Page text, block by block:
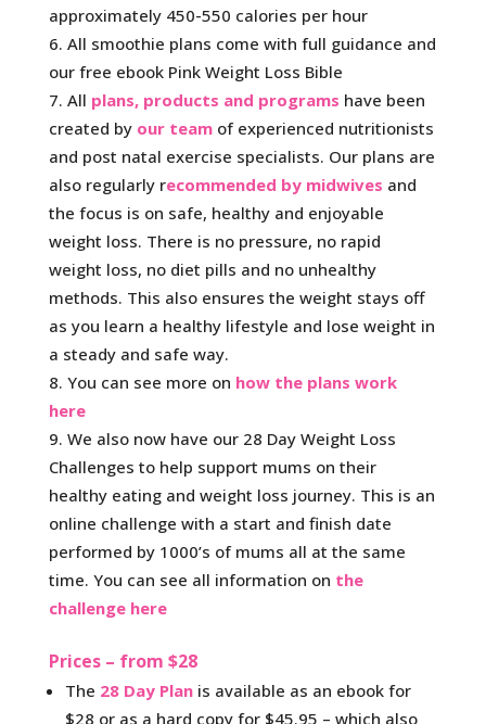
approximately 450-550 calories per hour
All smoothie plans come with full guidance and
our free ebook Pink Weight Loss Bible
All plans, products and programs have been
created by our teamof experienced nutritionists
and post natal exercise specialists. Our plans are
also regularly recommended by midwives and
the focus is on safe, healthy and enjoyable
weight loss. There is no pressure, no rapid
weight loss, no diet pills and no unhealthy
methods. This also ensures the weight stays off
as you learn a healthy lifestyle and lose weight in
a steady and safe way.
You can see more on how the plans work
here
We also now have our 28 Day Weight Loss
Challenges to help support mums on their
healthy eating and weight loss journey. This is an
online challenge with a start and finish date
performed by 1000’s of mums all at the same
time. You can see all information on the
challenge here
Prices – from $28
The 28 Day Plan is available as an ebook for
$28 or as a hard copy for $45.95 – which also